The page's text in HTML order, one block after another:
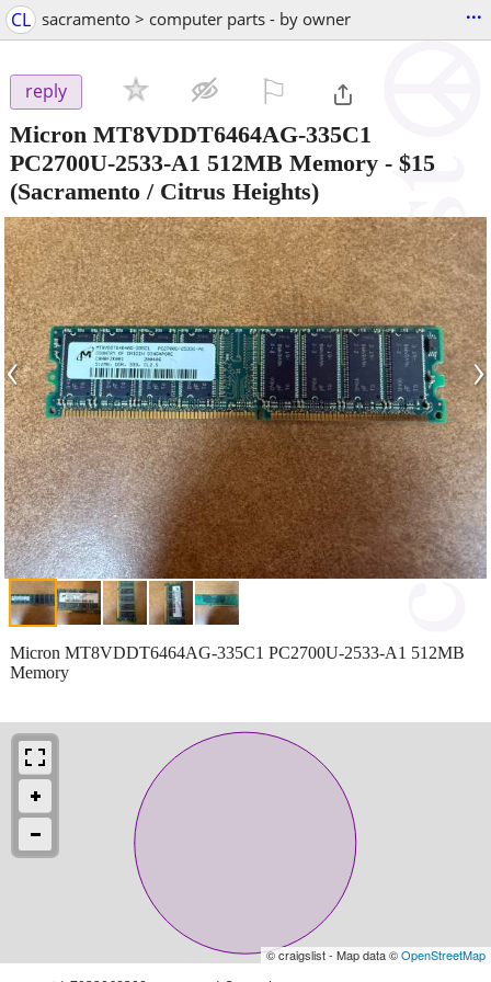
CL sacramento > computer parts - by owner ...
reply
Micron MT8VDDT6464AG-335C1
PC2700U-2533-A1 512MB Memory - $15
(Sacramento / Citrus Heights)
‹ ›
Micron MT8VDDT6464AG-335C1 PC2700U-2533-A1 512MB
Memory
© craigslist - Map data ©OpenStreetMap